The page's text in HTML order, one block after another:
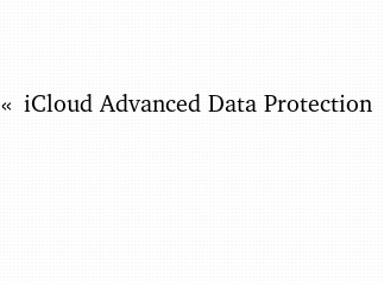
iCloud Advanced Data Protection